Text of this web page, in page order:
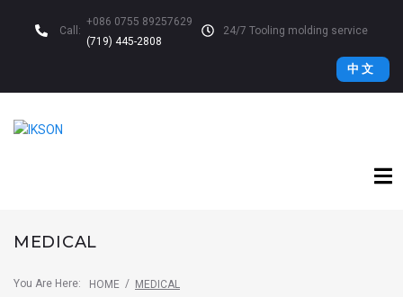
Call:
+086 0755 89257629
(719) 445-2808
24/7 Tooling molding service
中 文
MEDICAL
You Are Here: HOME / MEDICAL